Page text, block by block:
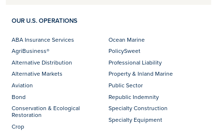
OUR U.S. OPERATIONS
ABA Insurance Services
AgriBusiness®
Alternative Distribution
Alternative Markets
Aviation
Bond
Conservation & Ecological
Restoration
Crop
Ocean Marine
PolicySweet
Professional Liability
Property & Inland Marine
Public Sector
Republic Indemnity
Specialty Construction
Specialty Equipment